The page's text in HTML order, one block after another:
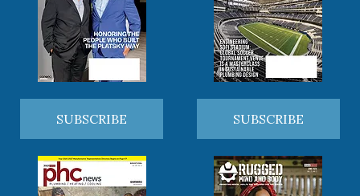
SUBSCRIBE SUBSCRIBE